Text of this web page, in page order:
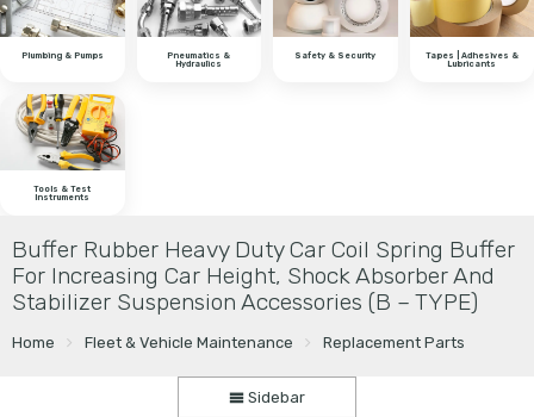
Plumbing & Pumps Pneumatics &
Hydraulics
Safety & Security Tapes | Adhesives &
Lubricants
Tools & Test
Instruments
Buffer Rubber Heavy Duty Car Coil Spring Buffer
For Increasing Car Height, Shock Absorber And
Stabilizer Suspension Accessories (B – TYPE)
Home Fleet & Vehicle Maintenance Replacement Parts
Sidebar